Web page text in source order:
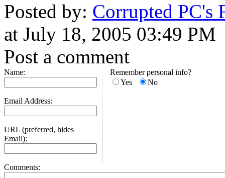
Posted by: Corrupted PC's
at July 18, 2005 03:49 PM
Post a comment
Name:
Email Address:
URL (preferred, hides
Email):
Remember personal info?
Yes
No
Comments: